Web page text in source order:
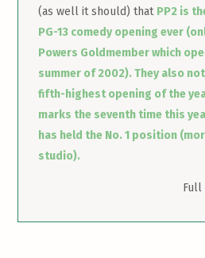
(as well it should) that PP2 is
PG-13 comedy opening ever
Powers Goldmember which
summer of 2002). They also
fifth-highest opening of the
marks the seventh time this
has held the No. 1 position
studio).
Full